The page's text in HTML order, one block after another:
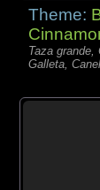
Theme:
Taza grande,
Galleta,